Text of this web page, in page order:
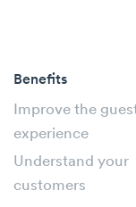
Benefits
Improve the
experience
Understand your
customers